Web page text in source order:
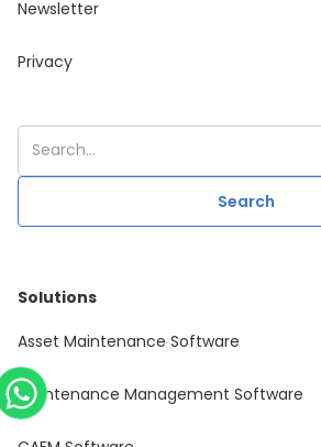
Newsletter
Privacy
Solutions
Asset Maintenance Software
Maintenance Management Software